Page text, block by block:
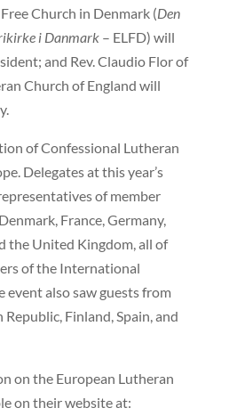
Church in Denmark (Den
i Danmark– ELFD) will
and Rev. Claudio Flor of
Church of England will
of Confessional Lutheran
Delegates at this year’s
of member
France, Germany,
the United Kingdom, all of
of the International
event also saw guests from
Finland, Spain, and
on the European Lutheran
on their website at: